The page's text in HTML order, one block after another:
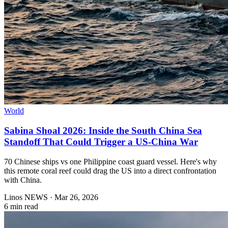
World
Sabina Shoal 2026: Inside the South China Sea
Standoff That Could Trigger a US-China War
70 Chinese ships vs one Philippine coast guard vessel. Here's why
this remote coral reef could drag the US into a direct confrontation
with China.
Linos NEWS · Mar 26, 2026
6 min read